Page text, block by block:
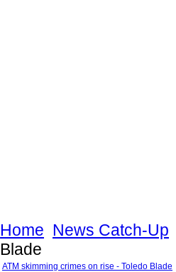
Home News Catch-Up
Blade
ATM skimming crimes on rise - Toledo Blade